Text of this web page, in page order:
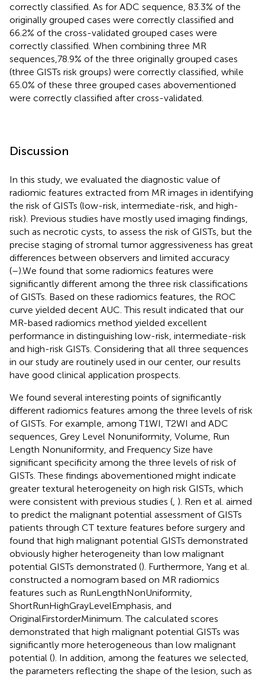
correctly classified. As for ADC sequence, 83.3% of the
originally grouped cases were correctly classified and
66.2% of the cross-validated grouped cases were
correctly classified. When combining three MR
sequences,78.9% of the three originally grouped cases
(three GISTs risk groups) were correctly classified, while
65.0% of these three grouped cases abovementioned
were correctly classified after cross-validated.
Discussion
In this study, we evaluated the diagnostic value of
radiomic features extracted from MR images in identifying
the risk of GISTs (low-risk, intermediate-risk, and high-
risk). Previous studies have mostly used imaging findings,
such as necrotic cysts, to assess the risk of GISTs, but the
precise staging of stromal tumor aggressiveness has great
differences between observers and limited accuracy
(–).We found that some radiomics features were
significantly different among the three risk classifications
of GISTs. Based on these radiomics features, the ROC
curve yielded decent AUC. This result indicated that our
MR-based radiomics method yielded excellent
performance in distinguishing low-risk, intermediate-risk
and high-risk GISTs. Considering that all three sequences
in our study are routinely used in our center, our results
have good clinical application prospects.
We found several interesting points of significantly
different radiomics features among the three levels of risk
of GISTs. For example, among T1WI, T2WI and ADC
sequences, Grey Level Nonuniformity, Volume, Run
Length Nonuniformity, and Frequency Size have
significant specificity among the three levels of risk of
GISTs. These findings abovementioned might indicate
greater textural heterogeneity on high risk GISTs, which
were consistent with previous studies ( ). Ren et al. aimed
to predict the malignant potential assessment of GISTs
patients through CT texture features before surgery and
found that high malignant potential GISTs demonstrated
obviously higher heterogeneity than low malignant
potential GISTs demonstrated (). Furthermore, Yang et al.
constructed a nomogram based on MR radiomics
features such as RunLengthNonUniformity,
ShortRunHighGrayLevelEmphasis, and
OriginalFirstorderMinimum. The calculated scores
demonstrated that high malignant potential GISTs was
significantly more heterogeneous than low malignant
potential (). In addition, among the features we selected,
the parameters reflecting the shape of the lesion, such as